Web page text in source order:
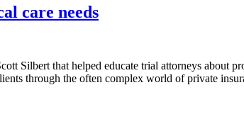
care needs
Silbert that helped educate trial attorneys about
through the often complex world of private